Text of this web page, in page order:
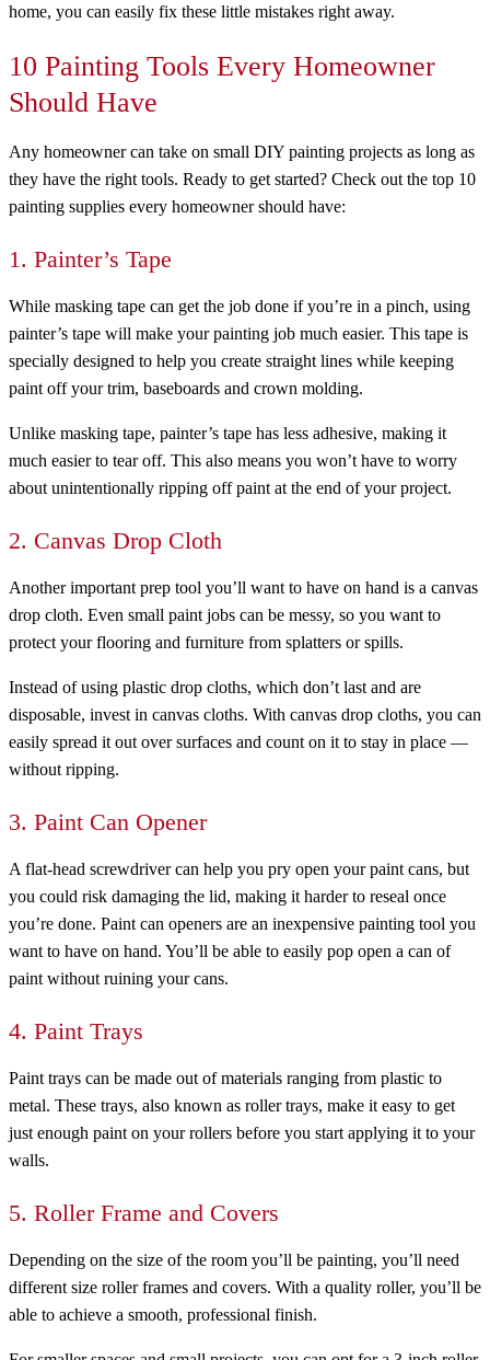
home, you can easily fix these little mistakes right away.
10 Painting Tools Every Homeowner
Should Have
Any homeowner can take on small DIY painting projects as long as
they have the right tools. Ready to get started? Check out the top 10
painting supplies every homeowner should have:
1. Painter’s Tape
While masking tape can get the job done if you’re in a pinch, using
painter’s tape will make your painting job much easier. This tape is
specially designed to help you create straight lines while keeping
paint off your trim, baseboards and crown molding.
Unlike masking tape, painter’s tape has less adhesive, making it
much easier to tear off. This also means you won’t have to worry
about unintentionally ripping off paint at the end of your project.
2. Canvas Drop Cloth
Another important prep tool you’ll want to have on hand is a canvas
drop cloth. Even small paint jobs can be messy, so you want to
protect your flooring and furniture from splatters or spills.
Instead of using plastic drop cloths, which don’t last and are
disposable, invest in canvas cloths. With canvas drop cloths, you can
easily spread it out over surfaces and count on it to stay in place —
without ripping.
3. Paint Can Opener
A flat-head screwdriver can help you pry open your paint cans, but
you could risk damaging the lid, making it harder to reseal once
you’re done. Paint can openers are an inexpensive painting tool you
want to have on hand. You’ll be able to easily pop open a can of
paint without ruining your cans.
4. Paint Trays
Paint trays can be made out of materials ranging from plastic to
metal. These trays, also known as roller trays, make it easy to get
just enough paint on your rollers before you start applying it to your
walls.
5. Roller Frame and Covers
Depending on the size of the room you’ll be painting, you’ll need
different size roller frames and covers. With a quality roller, you’ll be
able to achieve a smooth, professional finish.